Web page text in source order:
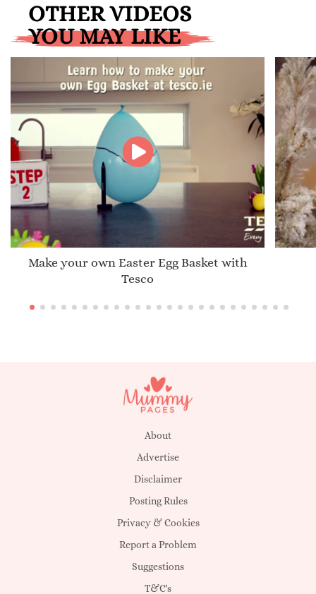
OTHER VIDEOS
YOU MAY LIKE
Make your own Easter Egg Basket with
Tesco
About
Advertise
Disclaimer
Posting Rules
Privacy & Cookies
Report a Problem
Suggestions
T&C's